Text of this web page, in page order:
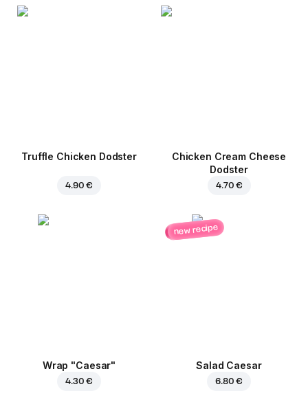
Truffle Chicken Dodster
4.90 €
Chicken Cream Cheese
Dodster
4.70 €
Wrap "Caesar"
4.30 €
new recipe
Salad Caesar
6.80 €